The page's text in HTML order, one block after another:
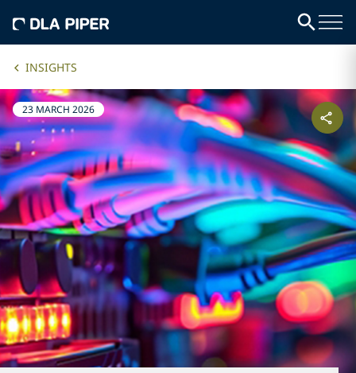
INSIGHTS
23 MARCH 2026